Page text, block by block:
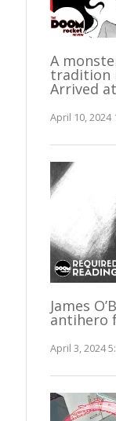
A
tradition
Arrived
April 10, 2024
James
antihero
April 3, 2024